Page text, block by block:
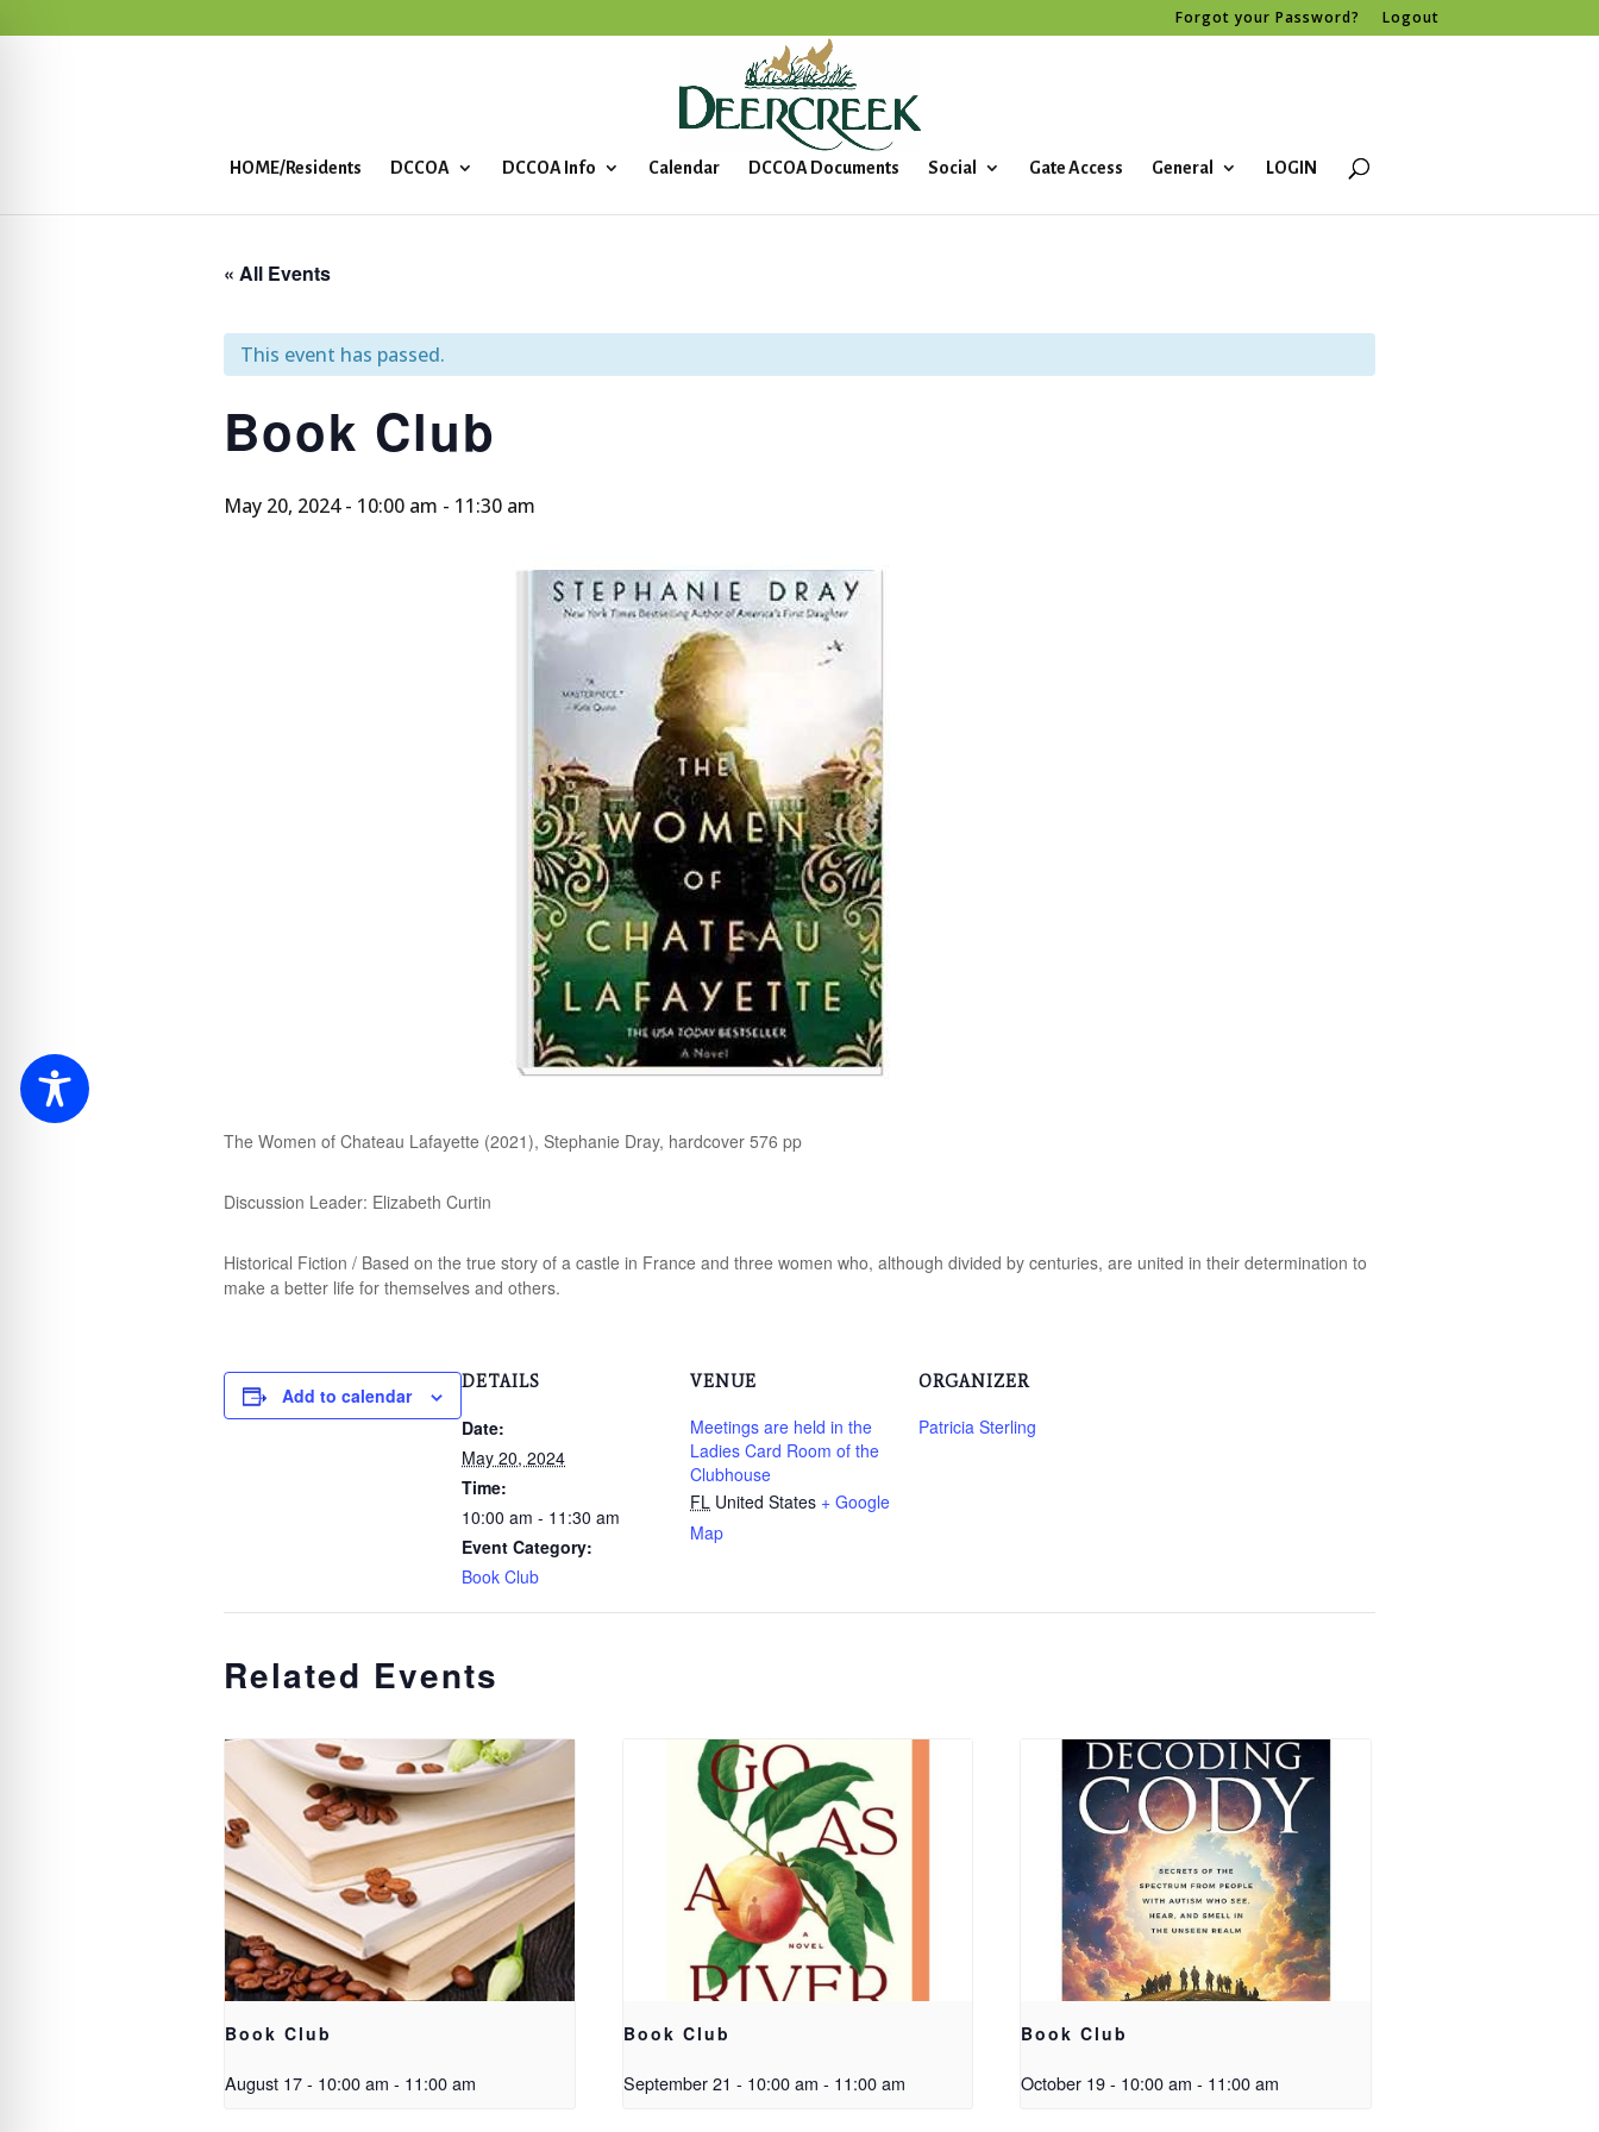
Forgot your Password? Logout
HOME/Residents DCCOA DCCOA Info Calendar DCCOA Documents Social Gate Access General LOGIN
« All Events
This event has passed.
Book Club
May 20, 2024 - 10:00 am - 11:30 am
The Women of Chateau Lafayette (2021), Stephanie Dray, hardcover 576 pp
Discussion Leader: Elizabeth Curtin
Historical Fiction / Based on the true story of a castle in France and three women who, although divided by centuries, are united in their determination to
make a better life for themselves and others.
Add to calendar
DETAILS
Date:
May 20, 2024
Time:
10:00 am - 11:30 am
Event Category:
Book Club
VENUE
Meetings are held in the
Ladies Card Room of the
Clubhouse
FL United States + Google
Map
ORGANIZER
Patricia Sterling
Related Events
Book Club
August 17 - 10:00 am - 11:00 am
Book Club
September 21 - 10:00 am - 11:00 am
Book Club
October 19 - 10:00 am - 11:00 am